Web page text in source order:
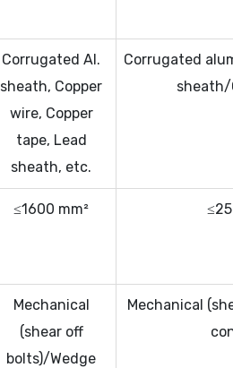
Corrugated Al.
sheath, Copper
wire, Copper
tape, Lead
sheath, etc.
Corrugated
sheath/
≤1600 mm²
Mechanical
(shear off
bolts)/Wedge
Mechanical